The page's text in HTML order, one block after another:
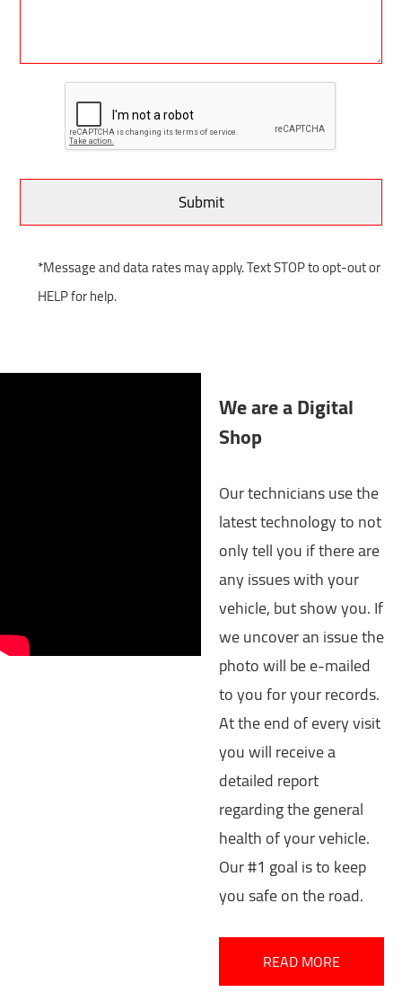
*Message and data rates may apply. Text STOP to opt-out or
HELP for help.
We are a Digital
Shop
Our technicians use the
latest technology to not
only tell you if there are
any issues with your
vehicle, but show you. If
we uncover an issue the
photo will be e-mailed
to you for your records.
At the end of every visit
you will receive a
detailed report
regarding the general
health of your vehicle.
Our #1 goal is to keep
you safe on the road.
READ MORE